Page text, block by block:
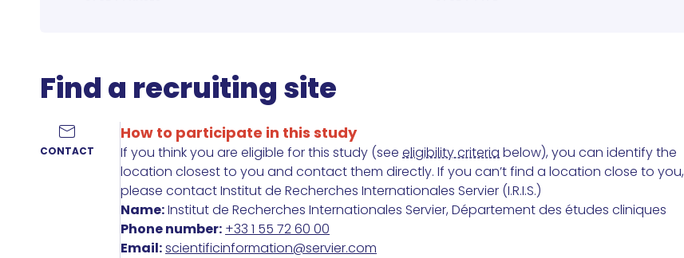
Find a recruiting site
CONTACT
How to participate in this study
If you think you are eligible for this study (see eligibility criteriabelow), you can identify the
location closest to you and contact them directly. If you can’t find a location close to you,
please contact Institut de Recherches Internationales Servier (I.R.I.S.)
Name:Institut de Recherches Internationales Servier, Département des études cliniques
Phone number: +33 1 55 72 60 00
Email:scientificinformation@servier.com